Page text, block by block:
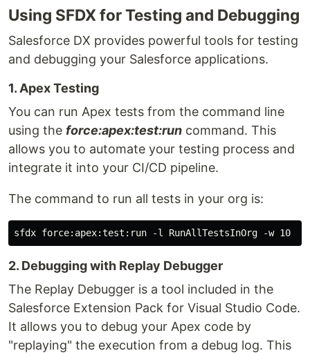
Using SFDX for Testing and Debugging
Salesforce DX provides powerful tools for testing
and debugging your Salesforce applications.
1. Apex Testing
You can run Apex tests from the command line
using the force:apex:test:run command. This
allows you to automate your testing process and
integrate it into your CI/CD pipeline.
The command to run all tests in your org is:
2. Debugging with Replay Debugger
The Replay Debugger is a tool included in the
Salesforce Extension Pack for Visual Studio Code.
It allows you to debug your Apex code by
"replaying" the execution from a debug log. This